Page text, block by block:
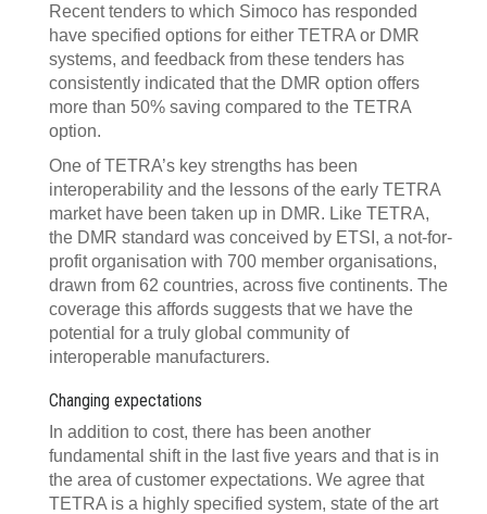
Recent tenders to which Simoco has responded
have specified options for either TETRA or DMR
systems, and feedback from these tenders has
consistently indicated that the DMR option offers
more than 50% saving compared to the TETRA
option.
One of TETRA’s key strengths has been
interoperability and the lessons of the early TETRA
market have been taken up in DMR. Like TETRA,
the DMR standard was conceived by ETSI, a not-for-
profit organisation with 700 member organisations,
drawn from 62 countries, across five continents. The
coverage this affords suggests that we have the
potential for a truly global community of
interoperable manufacturers.
Changing expectations
In addition to cost, there has been another
fundamental shift in the last five years and that is in
the area of customer expectations. We agree that
TETRA is a highly specified system, state of the art